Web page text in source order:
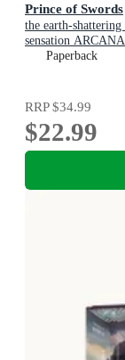
Prince of Swords
the earth-
sensation
Paperback
RRP$34.99
$22.99